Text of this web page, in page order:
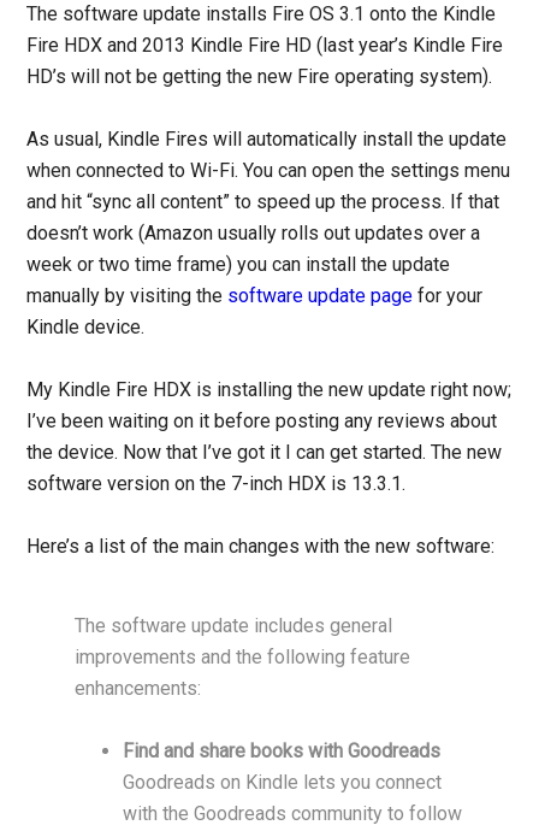
The software update installs Fire OS 3.1 onto the Kindle
Fire HDX and 2013 Kindle Fire HD (last year’s Kindle Fire
HD’s will not be getting the new Fire operating system).
As usual, Kindle Fires will automatically install the update
when connected to Wi-Fi. You can open the settings menu
and hit “sync all content” to speed up the process. If that
doesn’t work (Amazon usually rolls out updates over a
week or two time frame) you can install the update
manually by visiting the software update page for your
Kindle device.
My Kindle Fire HDX is installing the new update right now;
I’ve been waiting on it before posting any reviews about
the device. Now that I’ve got it I can get started. The new
software version on the 7-inch HDX is 13.3.1.
Here’s a list of the main changes with the new software:
The software update includes general
improvements and the following feature
enhancements:
Find and share books with Goodreads
Goodreads on Kindle lets you connect
with the Goodreads community to follow